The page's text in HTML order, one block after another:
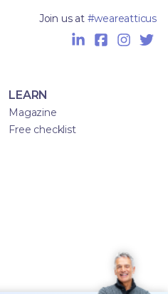
Join us at #weareatticus
LEARN
Magazine
Free checklist